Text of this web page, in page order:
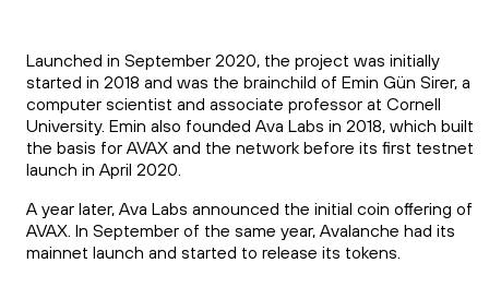
Launched in September 2020, the project was initially
started in 2018 and was the brainchild of Emin Gün Sirer, a
computer scientist and associate professor at Cornell
University. Emin also founded Ava Labs in 2018, which built
the basis for AVAX and the network before its first testnet
launch in April 2020.
A year later, Ava Labs announced the initial coin offering of
AVAX. In September of the same year, Avalanche had its
mainnet launch and started to release its tokens.